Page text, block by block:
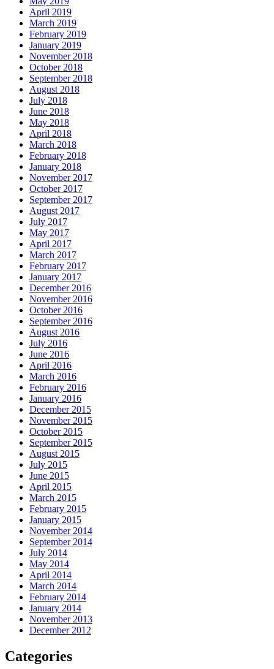
April 2019
March 2019
February 2019
January 2019
November 2018
October 2018
September 2018
August 2018
July 2018
June 2018
May 2018
April 2018
March 2018
February 2018
January 2018
November 2017
October 2017
September 2017
August 2017
July 2017
May 2017
April 2017
March 2017
February 2017
January 2017
December 2016
November 2016
October 2016
September 2016
August 2016
July 2016
June 2016
April 2016
March 2016
February 2016
January 2016
December 2015
November 2015
October 2015
September 2015
August 2015
July 2015
June 2015
April 2015
March 2015
February 2015
January 2015
November 2014
September 2014
July 2014
May 2014
April 2014
March 2014
February 2014
January 2014
November 2013
December 2012
Categories